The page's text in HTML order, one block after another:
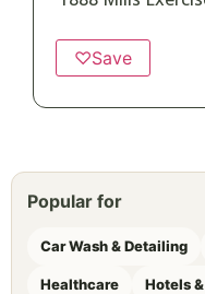
♡Save
Popular for
Car Wash & Detailing
Healthcare Hotels